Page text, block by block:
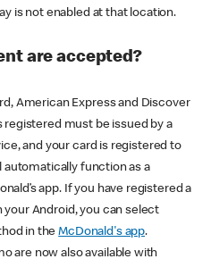
is not enabled at that location.
are accepted?
American Express and Discover
registered must be issued by a
and your card is registered to
automatically function as a
app. If you have registered a
Android, you can select
in theMcDonald's app.
are now also available with